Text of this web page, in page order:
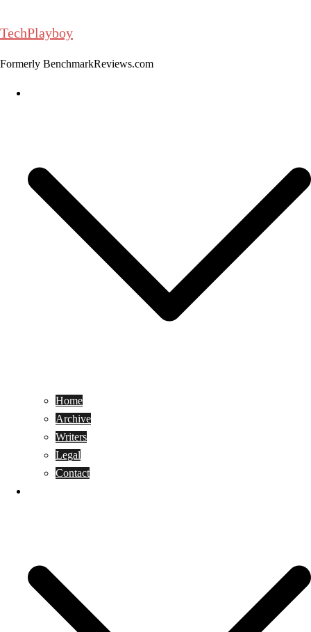
to
TechPlayboy
Formerly BenchmarkReviews.com
Home
Archive
Writers
Legal
Contact